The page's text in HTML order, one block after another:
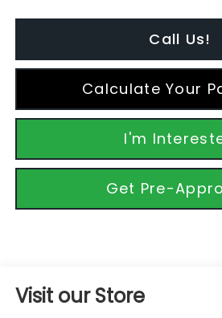
Call Us!
Calculate Your
I'm
Get Pre-
Visit our Store